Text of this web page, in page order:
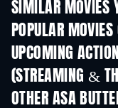
SIMILAR MOVIES
POPULAR MOVIES
UPCOMING
(STREAMING &
OTHER ASA